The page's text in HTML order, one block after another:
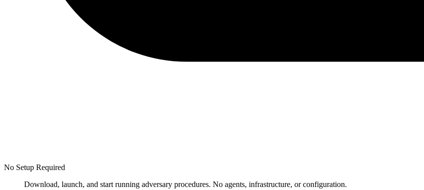
No Setup Required
Download, launch, and start running adversary procedures. No agents, infrastructure, or configuration.